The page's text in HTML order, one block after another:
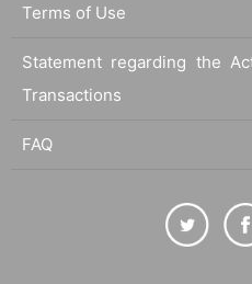
Terms of Use
Statement regarding the
Transactions
FAQ